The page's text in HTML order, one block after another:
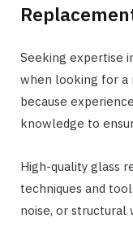
Seeking expertise
when looking for a
because
knowledge to
High-quality glass
techniques and
noise, or structural